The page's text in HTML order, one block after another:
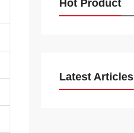
Hot Product
Latest Articles